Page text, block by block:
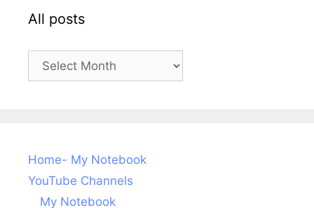
All posts
posts
Home- My Notebook
YouTube Channels
My Notebook